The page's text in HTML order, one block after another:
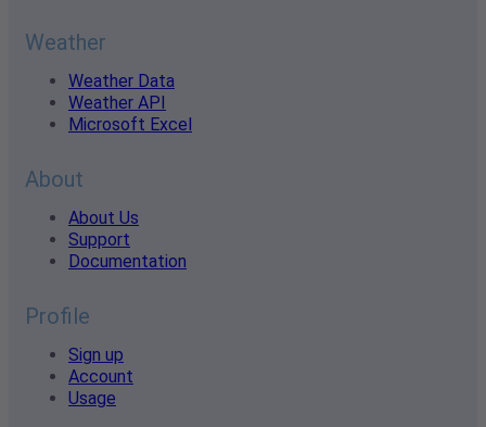
Weather
Weather Data
Weather API
Microsoft Excel
About
About Us
Support
Documentation
Profile
Sign up
Account
Usage